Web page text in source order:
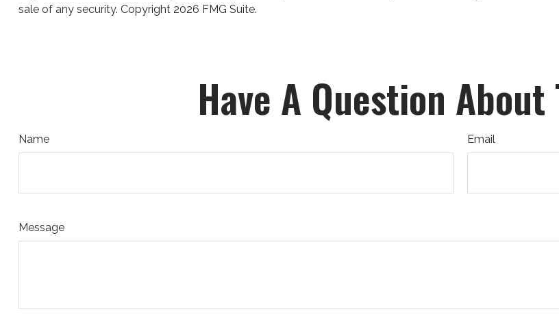
sale of any security. Copyright 2026 FMG Suite.
Have A Question About
Name Email
Message